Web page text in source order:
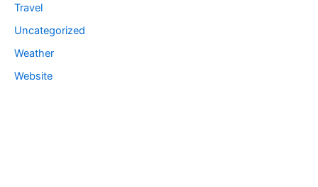
Travel
Uncategorized
Weather
Website